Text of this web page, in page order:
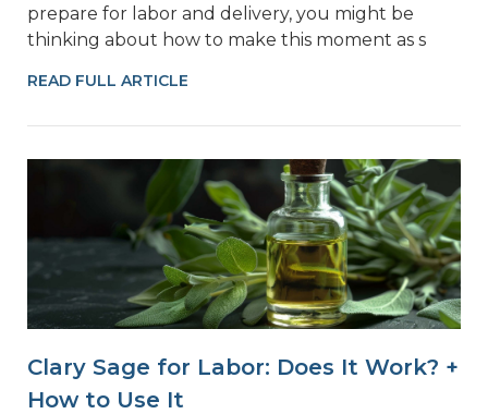
prepare for labor and delivery, you might be
thinking about how to make this moment as s
READ FULL ARTICLE
Clary Sage for Labor: Does It Work? +
How to Use It